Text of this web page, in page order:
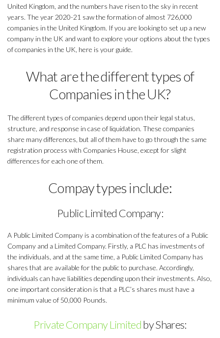
United Kingdom, and the numbers have risen to the sky in recent
years. The year 2020-21 saw the formation of almost 726,000
companies in the United Kingdom. If you are looking to set up a new
company in the UK and want to explore your options about the types
of companies in the UK, here is your guide.
What are the different types of
Companies in the UK?
The different types of companies depend upon their legal status,
structure, and response in case of liquidation. These companies
share many differences, but all of them have to go through the same
registration process with Companies House, except for slight
differences for each one of them.
Compay types include:
Public Limited Company:
A Public Limited Company is a combination of the features of a Public
Company and a Limited Company. Firstly, a PLC has investments of
the individuals, and at the same time, a Public Limited Company has
shares that are available for the public to purchase. Accordingly,
individuals can have liabilities depending upon their investments. Also,
one important consideration is that a PLC’s shares must have a
minimum value of 50,000 Pounds.
Private Company Limitedby Shares: